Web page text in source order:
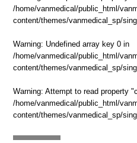
/home/vanmedical/public_html/
content/themes/vanmedical_sp/
Warning: Undefined array key 0 in
/home/vanmedical/public_html/
content/themes/vanmedical_sp/
Warning: Attempt to read property
/home/vanmedical/public_html/
content/themes/vanmedical_sp/